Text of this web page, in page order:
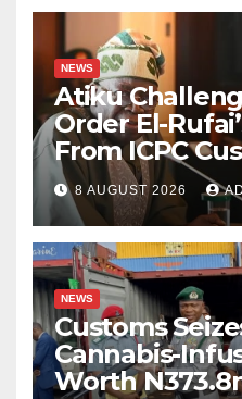
NEWS
Atiku
Order El-
From ICPC
8 AUGUST 2026
NEWS
Customs
Cannabis-
Worth